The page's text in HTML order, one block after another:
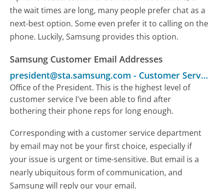
the wait times are long, many people prefer chat as a
next-best option. Some even prefer it to calling on the
phone. Luckily, Samsung provides this option.
Samsung Customer Email Addresses
president@sta.samsung.com - Customer Service
Office of the President. This is the highest level of
customer service I've been able to find after
bothering their phone reps for long enough.
Corresponding with a customer service department
by email may not be your first choice, especially if
your issue is urgent or time-sensitive. But email is a
nearly ubiquitous form of communication, and
Samsung will reply our your email.